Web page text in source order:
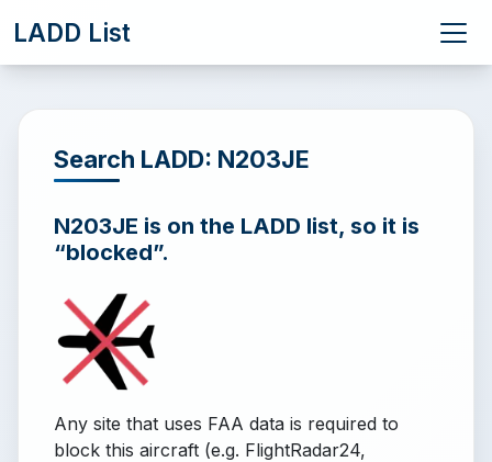
LADD List
Search LADD: N203JE
N203JE is on the LADD list, so it is
“blocked”.
Any site that uses FAA data is required to
block this aircraft (e.g. FlightRadar24,